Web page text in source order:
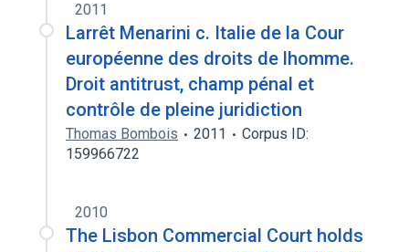
2011
Larrêt Menarini c. Italie de la Cour
européenne des droits de lhomme.
Droit antitrust, champ pénal et
contrôle de pleine juridiction
Thomas Bombois 2011
Corpus ID:
159966722
2010
The Lisbon Commercial Court holds